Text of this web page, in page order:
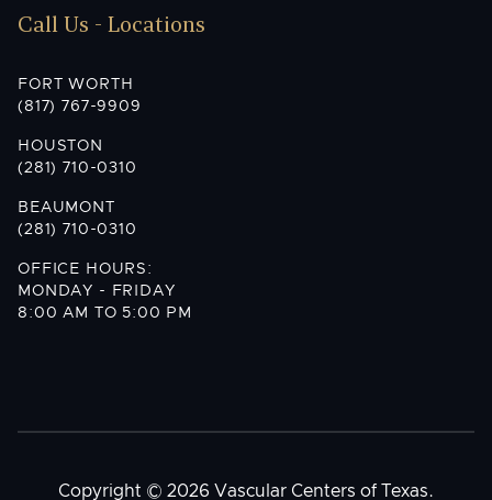
Call Us - Locations
FORT WORTH
(817) 767-9909
HOUSTON
(281) 710-0310
BEAUMONT
(281) 710-0310
OFFICE HOURS:
MONDAY - FRIDAY
8:00 AM TO 5:00 PM
Copyright © 2026 Vascular Centers of Texas.